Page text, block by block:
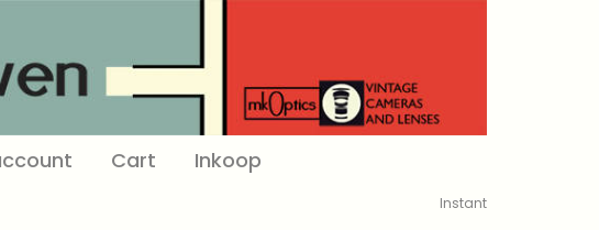
Cart Inkoop
Instant